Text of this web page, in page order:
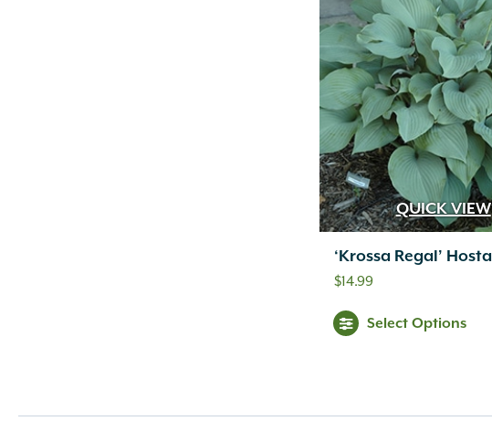
QUICK VIEW
‘Krossa Regal’ Hosta
$14.99
Select Options